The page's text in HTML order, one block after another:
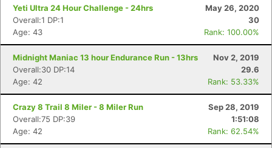
Yeti Ultra 24 Hour Challenge - 24hrs
May 26, 2020
Overall:1 DP:1
30
Age: 43
Rank: 100.00%
Midnight Maniac 13 hour Endurance Run - 13hrs
Nov 2, 2019
Overall:30 DP:14
29.6
Age: 42
Rank: 53.33%
Crazy 8 Trail 8 Miler - 8 Miler Run
Sep 28, 2019
Overall:75 DP:39
1:51:08
Age: 42
Rank: 62.54%